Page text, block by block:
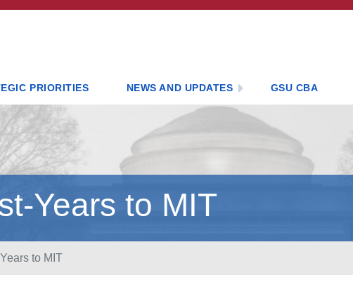
PRIORITIES NEWS AND UPDATES GSU CBA
Years to MIT
to MIT